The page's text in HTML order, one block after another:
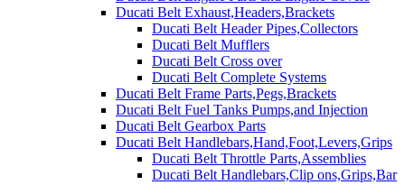
Ducati Belt Exhaust,Headers,Brackets
Ducati Belt Header Pipes,Collectors
Ducati Belt Mufflers
Ducati Belt Cross over
Ducati Belt Complete Systems
Ducati Belt Frame Parts,Pegs,Brackets
Ducati Belt Fuel Tanks Pumps,and Injection
Ducati Belt Gearbox Parts
Ducati Belt Handlebars,Hand,Foot,Levers,Grips
Ducati Belt Throttle Parts,Assemblies
Ducati Belt Handlebars,Clip ons,Grips,Bar